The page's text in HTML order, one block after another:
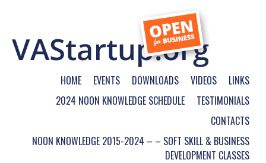
HOME EVENTS DOWNLOADS VIDEOS
LINKS
2024 NOON KNOWLEDGE SCHEDULE
TESTIMONIALS
CONTACTS
NOON KNOWLEDGE 2015-2024 – – SOFT SKILL & BUSINESS
DEVELOPMENT CLASSES